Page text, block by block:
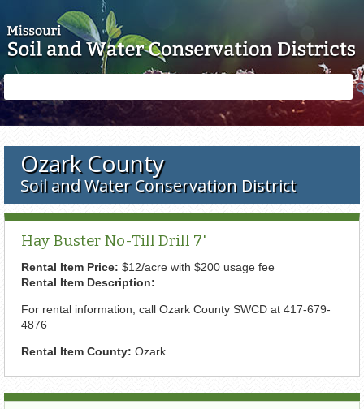
form
Ozark County
Soil and Water Conservation District
Hay Buster No-Till Drill 7'
Rental Item Price: $12/acre with $200 usage fee
Rental Item Description:
For rental information, call Ozark County SWCD at 417-679-
4876
Rental Item County: Ozark